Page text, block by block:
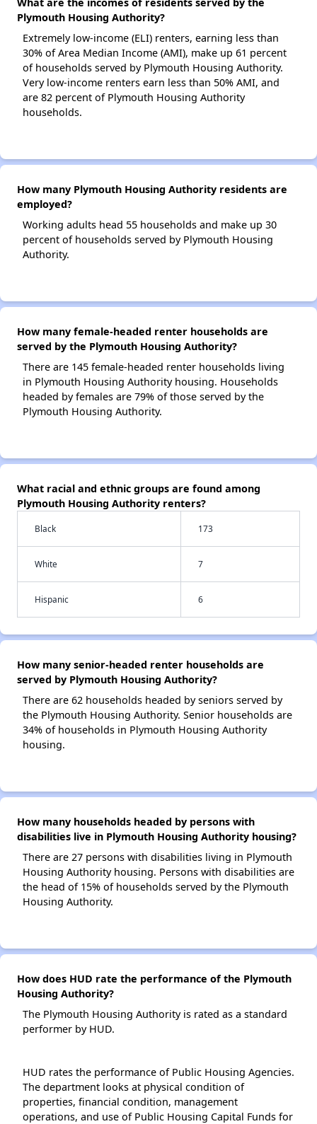
Plymouth Housing Authority?
Extremely low-income (ELI) renters, earning less than
30% of Area Median Income (AMI), make up 61 percent
of households served by Plymouth Housing Authority.
Very low-income renters earn less than 50% AMI, and
are 82 percent of Plymouth Housing Authority
households.
How many Plymouth Housing Authority residents are
employed?
Working adults head 55 households and make up 30
percent of households served by Plymouth Housing
Authority.
How many female-headed renter households are
served by the Plymouth Housing Authority?
There are 145 female-headed renter households living
in Plymouth Housing Authority housing. Households
headed by females are 79% of those served by the
Plymouth Housing Authority.
What racial and ethnic groups are found among
Plymouth Housing Authority renters?
Black 173
White 7
Hispanic 6
How many senior-headed renter households are
served by Plymouth Housing Authority?
There are 62 households headed by seniors served by
the Plymouth Housing Authority. Senior households are
34% of households in Plymouth Housing Authority
housing.
How many households headed by persons with
disabilities live in Plymouth Housing Authority housing?
There are 27 persons with disabilities living in Plymouth
Housing Authority housing. Persons with disabilities are
the head of 15% of households served by the Plymouth
Housing Authority.
How does HUD rate the performance of the Plymouth
Housing Authority?
The Plymouth Housing Authority is rated as a standard
performer by HUD.
HUD rates the performance of Public Housing Agencies.
The department looks at physical condition of
properties, financial condition, management
operations, and use of Public Housing Capital Funds for